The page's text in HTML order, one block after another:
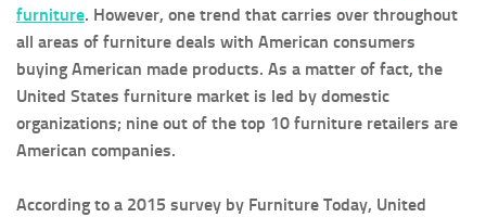
furniture. However, one trend that carries over throughout
all areas of furniture deals with American consumers
buying American made products. As a matter of fact, the
United States furniture market is led by domestic
organizations; nine out of the top 10 furniture retailers are
American companies.
According to a 2015 survey by Furniture Today, United